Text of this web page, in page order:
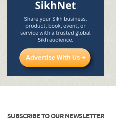
SUBSCRIBE TO OUR NEWSLETTER